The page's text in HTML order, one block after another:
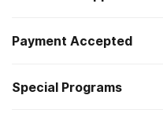
12-step facilitation
Payment Accepted
Private health insurance
Special Programs